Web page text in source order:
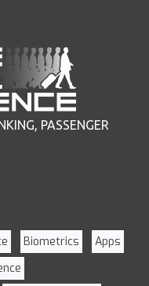
PASSENGER
Biometrics
Apps